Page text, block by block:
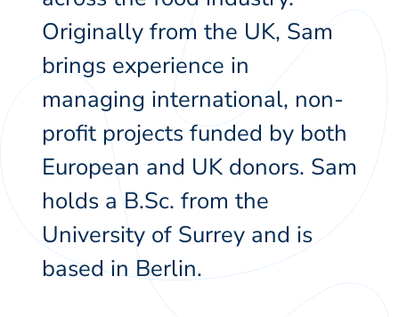
Originally from the UK, Sam
brings experience in
managing international, non-
profit projects funded by both
European and UK donors. Sam
holds a B.Sc. from the
University of Surrey and is
based in Berlin.